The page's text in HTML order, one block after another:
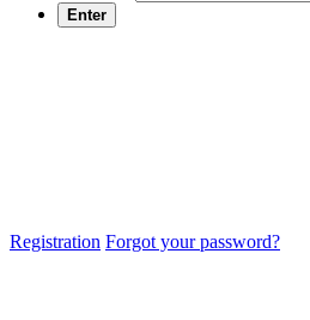
Enter
Registration Forgot your password?